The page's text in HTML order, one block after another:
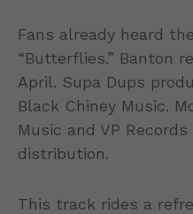
Fans already heard
“Butterflies.” Banton
April. Supa Dups
Black Chiney Music.
Music and VP
distribution.
This track rides a